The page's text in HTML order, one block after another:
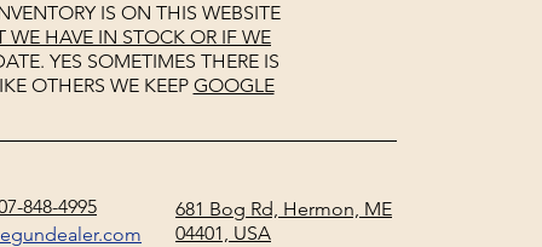
IS ON THIS WEBSITE
HAVE IN STOCK OR IF WE
YES SOMETIMES THERE IS
OTHERS WE KEEP GOOGLE
848-4995
681 Bog Rd, Hermon, ME
04401, USA